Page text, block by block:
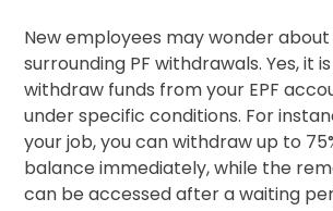
New employees may wonder
surrounding PF withdrawals. Yes, it
withdraw funds from your EPF
under specific conditions. For
your job, you can withdraw up to
balance immediately, while the
can be accessed after a waiting